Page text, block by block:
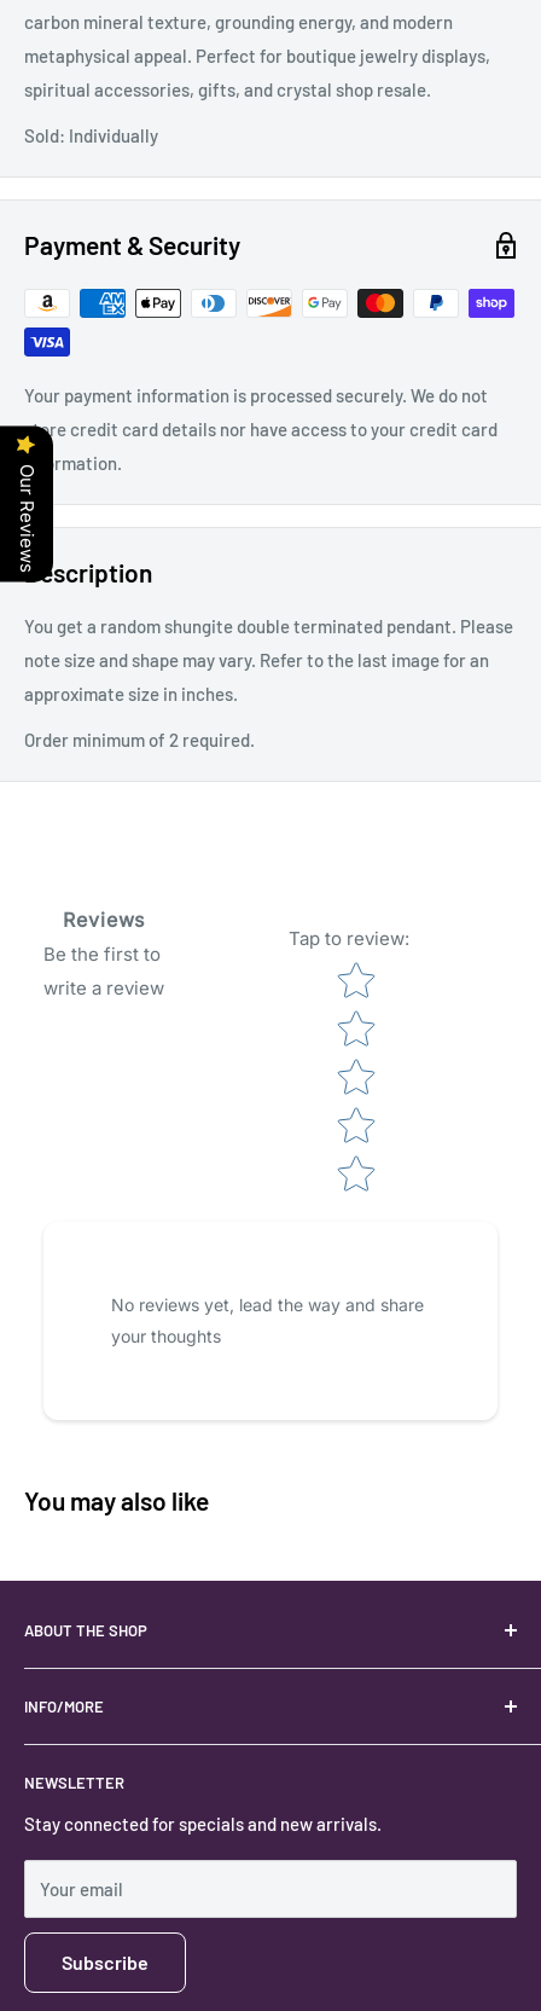
carbon mineral texture, grounding energy, and modern
metaphysical appeal. Perfect for boutique jewelry displays,
spiritual accessories, gifts, and crystal shop resale.
Sold: Individually
Payment & Security
Your payment information is processed securely. We do not
store credit card details nor have access to your credit card
information.
Description
You get a random shungite double terminated pendant. Please
note size and shape may vary. Refer to the last image for an
approximate size in inches.
Order minimum of 2 required.
Reviews
Be the first to
write a review
Tap to review:
Star rating
No reviews yet, lead the way and share
your thoughts
You may also like
ABOUT THE SHOP
Your best USA source for wholesale crystals!
Located in the Heart of Kanab, Utah.
Locally owned and operated.
#keystonecrystals
INFO/MORE
About
Contact
Privacy Policy
Shipping Policy
NEWSLETTER
Stay connected for specials and new arrivals.
Your email
Subscribe
Our Reviews